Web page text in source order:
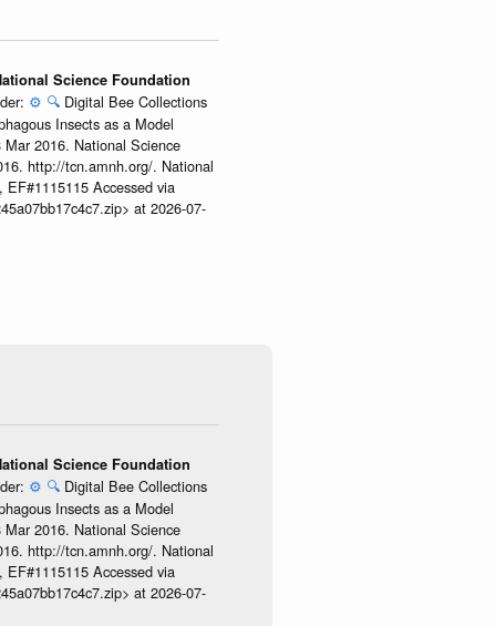
Science Foundation
⚙️ 🔍 Digital Bee Collections
Insects as a Model
2016. National Science
http://tcn.amnh.org/. National
Accessed via
at 2026-07-
Science Foundation
⚙️ 🔍 Digital Bee Collections
Insects as a Model
2016. National Science
http://tcn.amnh.org/. National
Accessed via
at 2026-07-